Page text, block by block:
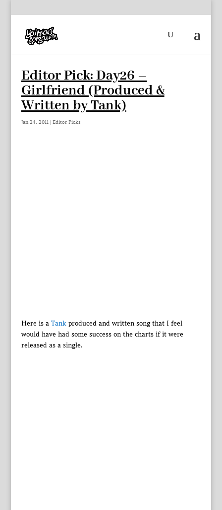
Editor Pick: Day26 –
Girlfriend (Produced &
Written by Tank)
Jan 24, 2011| Editor Picks
Here is a Tankproduced and written song that I feel
would have had some success on the charts if it were
released as a single.